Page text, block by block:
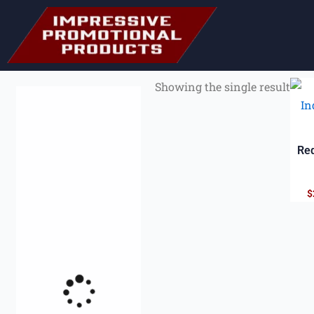
Showing the single result
$